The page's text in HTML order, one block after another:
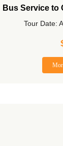
Bus Service to
Tour Date: